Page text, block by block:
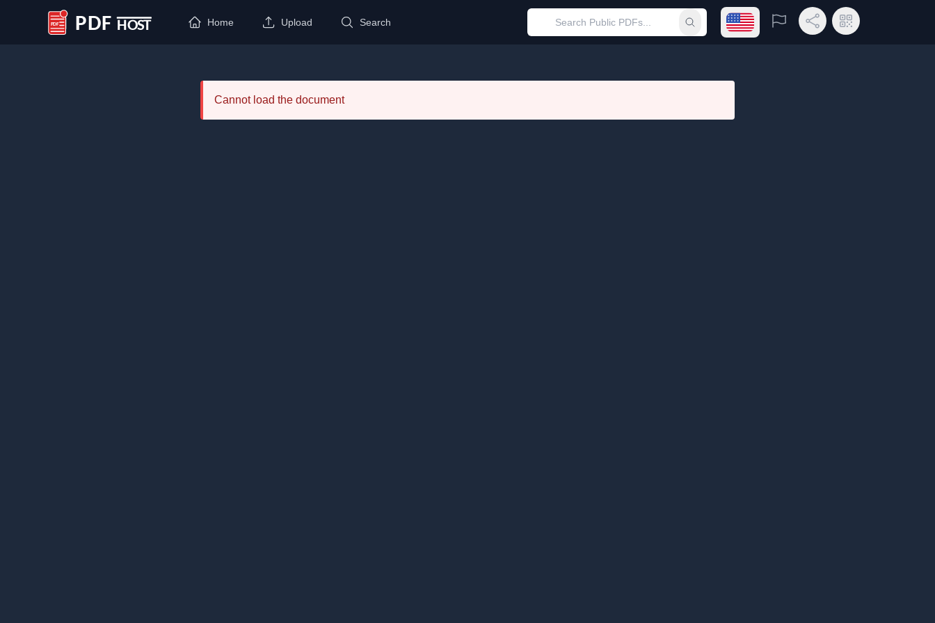
PDF Host
Home Upload Search Submit searchOpen language menu
Report Share LinkQR Code
Cannot load the document